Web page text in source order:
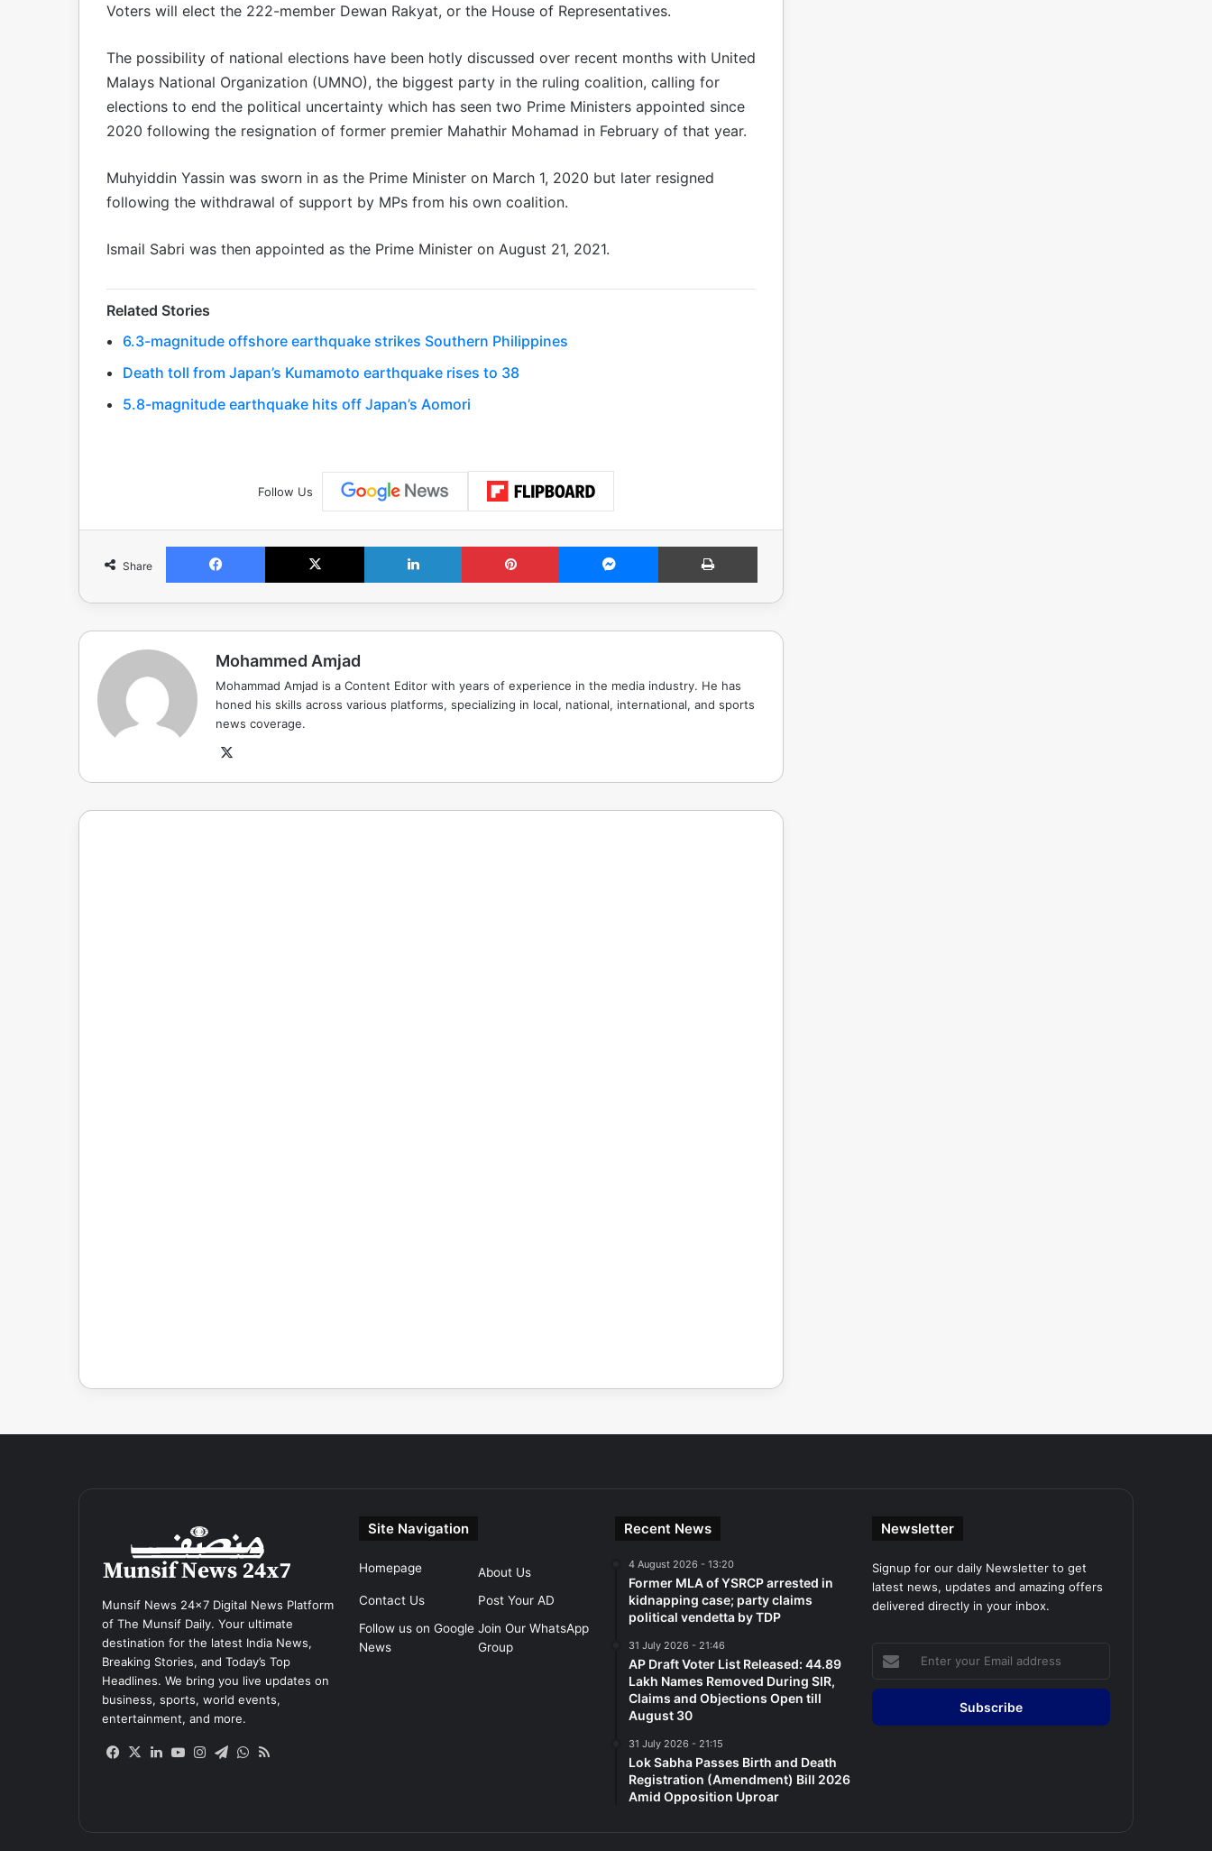
Voters will elect the 222-member Dewan Rakyat, or the House of Representatives.
The possibility of national elections have been hotly discussed over recent months with United
Malays National Organization (UMNO), the biggest party in the ruling coalition, calling for
elections to end the political uncertainty which has seen two Prime Ministers appointed since
2020 following the resignation of former premier Mahathir Mohamad in February of that year.
Muhyiddin Yassin was sworn in as the Prime Minister on March 1, 2020 but later resigned
following the withdrawal of support by MPs from his own coalition.
Ismail Sabri was then appointed as the Prime Minister on August 21, 2021.
Related Stories
6.3-magnitude offshore earthquake strikes Southern Philippines
Death toll from Japan’s Kumamoto earthquake rises to 38
5.8-magnitude earthquake hits off Japan’s Aomori
Follow Us
Share
Facebook X LinkedIn Pinterest Messenger Print
Mohammed Amjad
Mohammad Amjad is a Content Editor with years of experience in the media industry. He has
honed his skills across various platforms, specializing in local, national, international, and sports
news coverage.
Munsif News 24x7 Digital News Platform
of The Munsif Daily. Your ultimate
destination for the latest India News,
Breaking Stories, and Today’s Top
Headlines. We bring you live updates on
business, sports, world events,
entertainment, and more.
Facebook
X LinkedInYouTube
Instagram
TelegramWhatsApp
Site Navigation
Homepage
About Us
Contact Us
Post Your AD
Follow us on Google
News
Join Our WhatsApp
Group
Recent News
4 August 2026 - 13:20
Former MLA of YSRCP arrested in
kidnapping case; party claims
political vendetta by TDP
31 July 2026 - 21:46
AP Draft Voter List Released: 44.89
Lakh Names Removed During SIR,
Claims and Objections Open till
August 30
31 July 2026 - 21:15
Lok Sabha Passes Birth and Death
Registration (Amendment) Bill 2026
Amid Opposition Uproar
Newsletter
Signup for our daily Newsletter to get
latest news, updates and amazing offers
delivered directly in your inbox.
your
Email